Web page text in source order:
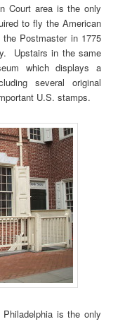
Court area is the only
to fly the American
Postmaster in 1775
Upstairs in the same
which displays a
several original
U.S. stamps.
is the only